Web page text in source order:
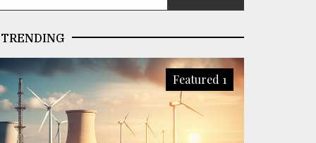
TRENDING
Featured 1